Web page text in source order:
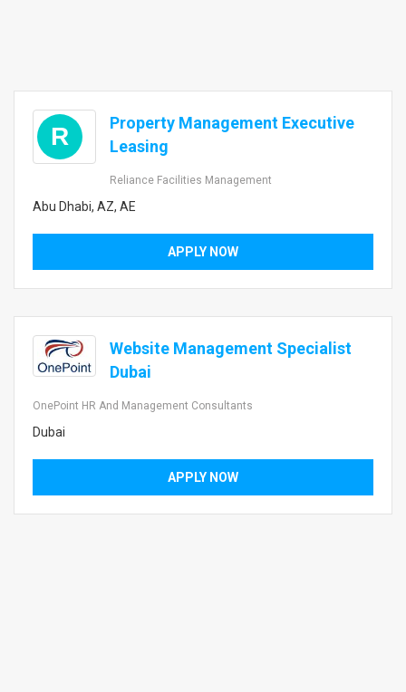
R
Property Management Executive
Leasing
Reliance Facilities Management
Abu Dhabi, AZ, AE
APPLY NOW
Website Management Specialist
Dubai
OnePoint HR And Management Consultants
Dubai
APPLY NOW